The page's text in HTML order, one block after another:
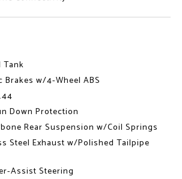
Tank
Brakes w/4-Wheel ABS
Down Protection
Rear Suspension w/Coil Springs
Steel Exhaust w/Polished Tailpipe
Assist Steering